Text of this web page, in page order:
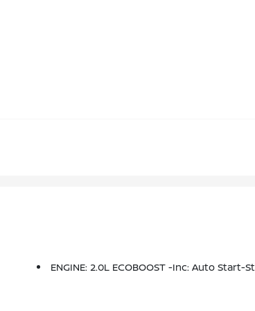
ENGINE: 2.0L ECOBOOST -inc: Auto Start-